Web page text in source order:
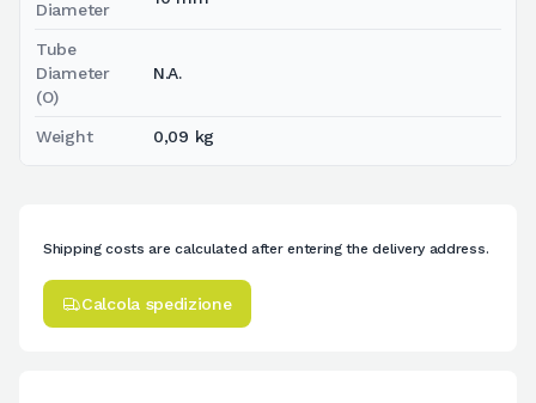
Diameter
Tube
Diameter
(O)
N.A.
Weight 0,09 kg
Shipping costs are calculated after entering the delivery address.
Calcola spedizione